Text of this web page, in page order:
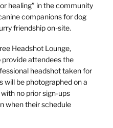
healing” in the community
companions for dog
friendship on-site.
Headshot Lounge,
provide attendees the
headshot taken for
will be photographed on a
no prior sign-ups
when their schedule